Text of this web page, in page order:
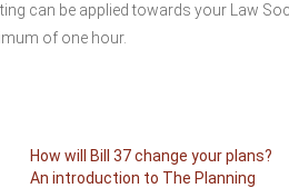
can be applied towards your Law
of one hour.
How will Bill 37 change your plans?
An introduction to The Planning